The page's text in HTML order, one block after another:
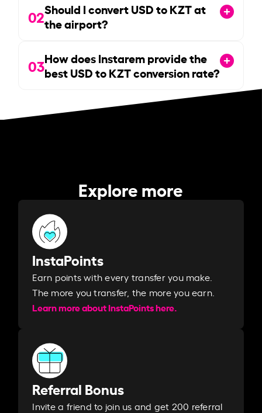
02Should I convert USD to KZT at
the airport?
03How does Instarem provide the
best USD to KZT conversion rate?
Explore more
InstaPoints
Earn points with every transfer you make.
The more you transfer, the more you earn. ​
Learn more about InstaPoints here.
Referral Bonus
Invite a friend to join us and get 200 referral